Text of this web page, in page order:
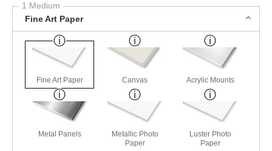
1 Medium
Fine Art Paper
Fine Art Paper Canvas Acrylic Mounts
Metal Panels
Metallic Photo
Paper
Luster Photo
Paper